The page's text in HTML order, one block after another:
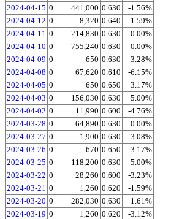
2024-04-15 0 441,000 0.630
-1.56%
2024-04-12 0 8,320 0.640
1.59%
2024-04-11 0 214,830 0.630
0.00%
2024-04-10 0 755,240 0.630
0.00%
2024-04-09 0 650 0.630
3.28%
2024-04-08 0 67,620 0.610
-6.15%
2024-04-05 0 650 0.650
3.17%
2024-04-03 0 156,030 0.630
5.00%
2024-04-02 0 11,990 0.600
-4.76%
2024-03-28 0 64,890 0.630
0.00%
2024-03-27 0 1,900 0.630
-3.08%
2024-03-26 0 670 0.650
3.17%
2024-03-25 0 118,200 0.630
5.00%
2024-03-22 0 28,260 0.600
-3.23%
2024-03-21 0 1,260 0.620
-1.59%
2024-03-20 0 282,030 0.630
1.61%
2024-03-19 0 1,260 0.620
-3.12%